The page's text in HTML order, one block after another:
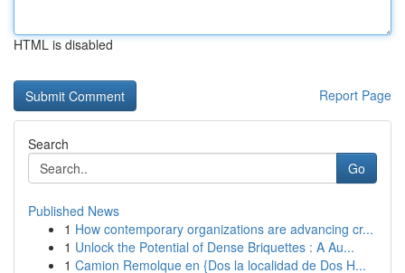
HTML is disabled
Report Page
Search
Go
Published News
1 How contemporary organizations are advancing cr...
1 Unlock the Potential of Dense Briquettes : A Au...
1 Camion Remolque en {Dos la localidad de Dos H...